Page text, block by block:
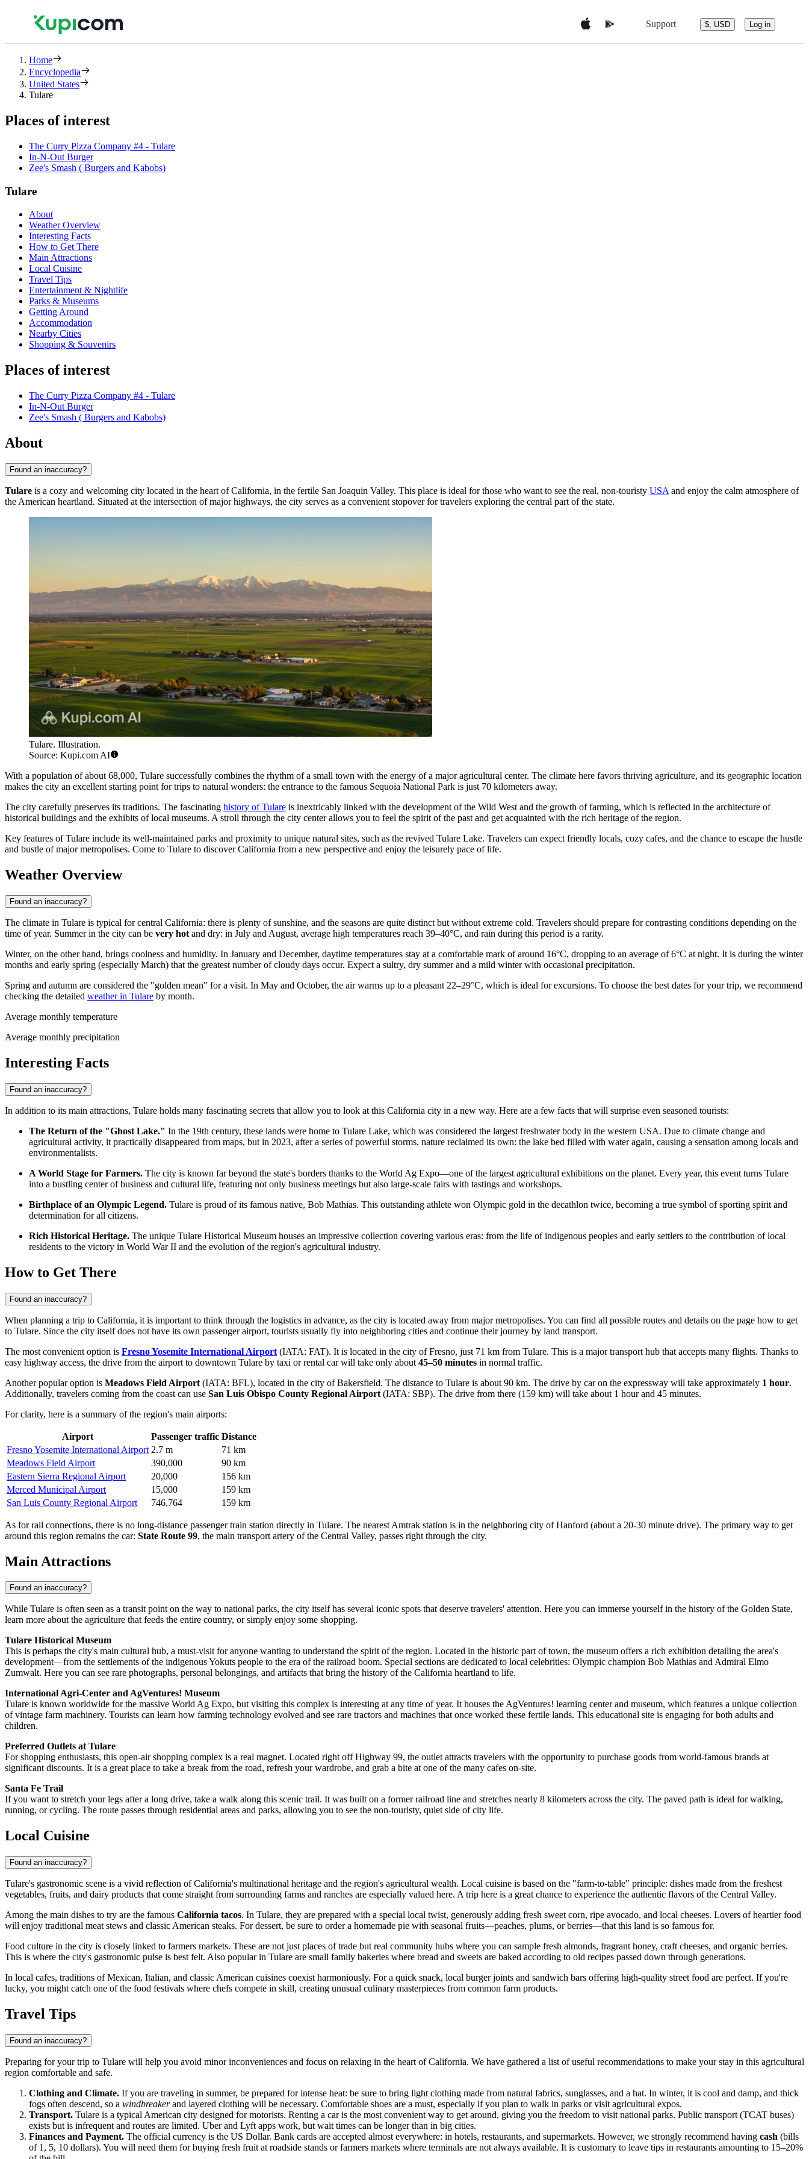
Support $, USD Log in
Home
Encyclopedia
United States
Tulare
Places of interest
The Curry Pizza Company #4 - Tulare
In-N-Out Burger
Zee's Smash ( Burgers and Kabobs)
Tulare
About
Weather Overview
Interesting Facts
How to Get There
Main Attractions
Local Cuisine
Travel Tips
Entertainment & Nightlife
Parks & Museums
Getting Around
Accommodation
Nearby Cities
Shopping & Souvenirs
Places of interest
The Curry Pizza Company #4 - Tulare
In-N-Out Burger
Zee's Smash ( Burgers and Kabobs)
About
Found an inaccuracy?
Tulare is a cozy and welcoming city located in the heart of California, in the fertile San Joaquin Valley. This place is ideal for those who want to see the real, non-touristy USA and enjoy the calm atmosphere of
the American heartland. Situated at the intersection of major highways, the city serves as a convenient stopover for travelers exploring the central part of the state.
Tulare. Illustration.
Source: Kupi.com AI
With a population of about 68,000, Tulare successfully combines the rhythm of a small town with the energy of a major agricultural center. The climate here favors thriving agriculture, and its geographic location
makes the city an excellent starting point for trips to natural wonders: the entrance to the famous Sequoia National Park is just 70 kilometers away.
The city carefully preserves its traditions. The fascinating history of Tulare is inextricably linked with the development of the Wild West and the growth of farming, which is reflected in the architecture of
historical buildings and the exhibits of local museums. A stroll through the city center allows you to feel the spirit of the past and get acquainted with the rich heritage of the region.
Key features of Tulare include its well-maintained parks and proximity to unique natural sites, such as the revived Tulare Lake. Travelers can expect friendly locals, cozy cafes, and the chance to escape the hustle
and bustle of major metropolises. Come to Tulare to discover California from a new perspective and enjoy the leisurely pace of life.
Weather Overview
Found an inaccuracy?
The climate in Tulare is typical for central California: there is plenty of sunshine, and the seasons are quite distinct but without extreme cold. Travelers should prepare for contrasting conditions depending on the
time of year. Summer in the city can be very hot and dry: in July and August, average high temperatures reach 39–40°C, and rain during this period is a rarity.
Winter, on the other hand, brings coolness and humidity. In January and December, daytime temperatures stay at a comfortable mark of around 16°C, dropping to an average of 6°C at night. It is during the winter
months and early spring (especially March) that the greatest number of cloudy days occur. Expect a sultry, dry summer and a mild winter with occasional precipitation.
Spring and autumn are considered the "golden mean" for a visit. In May and October, the air warms up to a pleasant 22–29°C, which is ideal for excursions. To choose the best dates for your trip, we recommend
checking the detailed weather in Tulare by month.
Average monthly temperature
Average monthly precipitation
Interesting Facts
Found an inaccuracy?
In addition to its main attractions, Tulare holds many fascinating secrets that allow you to look at this California city in a new way. Here are a few facts that will surprise even seasoned tourists:
The Return of the "Ghost Lake." In the 19th century, these lands were home to Tulare Lake, which was considered the largest freshwater body in the western USA. Due to climate change and
agricultural activity, it practically disappeared from maps, but in 2023, after a series of powerful storms, nature reclaimed its own: the lake bed filled with water again, causing a sensation among locals and
environmentalists.
A World Stage for Farmers. The city is known far beyond the state's borders thanks to the World Ag Expo—one of the largest agricultural exhibitions on the planet. Every year, this event turns Tulare
into a bustling center of business and cultural life, featuring not only business meetings but also large-scale fairs with tastings and workshops.
Birthplace of an Olympic Legend. Tulare is proud of its famous native, Bob Mathias. This outstanding athlete won Olympic gold in the decathlon twice, becoming a true symbol of sporting spirit and
determination for all citizens.
Rich Historical Heritage. The unique Tulare Historical Museum houses an impressive collection covering various eras: from the life of indigenous peoples and early settlers to the contribution of local
residents to the victory in World War II and the evolution of the region's agricultural industry.
How to Get There
Found an inaccuracy?
When planning a trip to California, it is important to think through the logistics in advance, as the city is located away from major metropolises. You can find all possible routes and details on the page how to get
to Tulare. Since the city itself does not have its own passenger airport, tourists usually fly into neighboring cities and continue their journey by land transport.
The most convenient option is Fresno Yosemite International Airport (IATA: FAT). It is located in the city of Fresno, just 71 km from Tulare. This is a major transport hub that accepts many flights. Thanks to
easy highway access, the drive from the airport to downtown Tulare by taxi or rental car will take only about 45–50 minutes in normal traffic.
Another popular option is Meadows Field Airport (IATA: BFL), located in the city of Bakersfield. The distance to Tulare is about 90 km. The drive by car on the expressway will take approximately 1 hour.
Additionally, travelers coming from the coast can use San Luis Obispo County Regional Airport (IATA: SBP). The drive from there (159 km) will take about 1 hour and 45 minutes.
For clarity, here is a summary of the region's main airports:
Airport Passenger traffic Distance
Fresno Yosemite International Airport 2.7 m
71 km
Meadows Field Airport
390,000
90 km
Eastern Sierra Regional Airport
20,000
156 km
Merced Municipal Airport
15,000
159 km
San Luis County Regional Airport
746,764 159 km
As for rail connections, there is no long-distance passenger train station directly in Tulare. The nearest Amtrak station is in the neighboring city of Hanford (about a 20-30 minute drive). The primary way to get
around this region remains the car: State Route 99, the main transport artery of the Central Valley, passes right through the city.
Main Attractions
Found an inaccuracy?
While Tulare is often seen as a transit point on the way to national parks, the city itself has several iconic spots that deserve travelers' attention. Here you can immerse yourself in the history of the Golden State,
learn more about the agriculture that feeds the entire country, or simply enjoy some shopping.
Tulare Historical Museum
This is perhaps the city's main cultural hub, a must-visit for anyone wanting to understand the spirit of the region. Located in the historic part of town, the museum offers a rich exhibition detailing the area's
development—from the settlements of the indigenous Yokuts people to the era of the railroad boom. Special sections are dedicated to local celebrities: Olympic champion Bob Mathias and Admiral Elmo
Zumwalt. Here you can see rare photographs, personal belongings, and artifacts that bring the history of the California heartland to life.
International Agri-Center and AgVentures! Museum
Tulare is known worldwide for the massive World Ag Expo, but visiting this complex is interesting at any time of year. It houses the AgVentures! learning center and museum, which features a unique collection
of vintage farm machinery. Tourists can learn how farming technology evolved and see rare tractors and machines that once worked these fertile lands. This educational site is engaging for both adults and
children.
Preferred Outlets at Tulare
For shopping enthusiasts, this open-air shopping complex is a real magnet. Located right off Highway 99, the outlet attracts travelers with the opportunity to purchase goods from world-famous brands at
significant discounts. It is a great place to take a break from the road, refresh your wardrobe, and grab a bite at one of the many cafes on-site.
Santa Fe Trail
If you want to stretch your legs after a long drive, take a walk along this scenic trail. It was built on a former railroad line and stretches nearly 8 kilometers across the city. The paved path is ideal for walking,
running, or cycling. The route passes through residential areas and parks, allowing you to see the non-touristy, quiet side of city life.
Local Cuisine
Found an inaccuracy?
Tulare's gastronomic scene is a vivid reflection of California's multinational heritage and the region's agricultural wealth. Local cuisine is based on the "farm-to-table" principle: dishes made from the freshest
vegetables, fruits, and dairy products that come straight from surrounding farms and ranches are especially valued here. A trip here is a great chance to experience the authentic flavors of the Central Valley.
Among the main dishes to try are the famous California tacos. In Tulare, they are prepared with a special local twist, generously adding fresh sweet corn, ripe avocado, and local cheeses. Lovers of heartier food
will enjoy traditional meat stews and classic American steaks. For dessert, be sure to order a homemade pie with seasonal fruits—peaches, plums, or berries—that this land is so famous for.
Food culture in the city is closely linked to farmers markets. These are not just places of trade but real community hubs where you can sample fresh almonds, fragrant honey, craft cheeses, and organic berries.
This is where the city's gastronomic pulse is best felt. Also popular in Tulare are small family bakeries where bread and sweets are baked according to old recipes passed down through generations.
In local cafes, traditions of Mexican, Italian, and classic American cuisines coexist harmoniously. For a quick snack, local burger joints and sandwich bars offering high-quality street food are perfect. If you're
lucky, you might catch one of the food festivals where chefs compete in skill, creating unusual culinary masterpieces from common farm products.
Travel Tips
Found an inaccuracy?
Preparing for your trip to Tulare will help you avoid minor inconveniences and focus on relaxing in the heart of California. We have gathered a list of useful recommendations to make your stay in this agricultural
region comfortable and safe.
Clothing and Climate. If you are traveling in summer, be prepared for intense heat: be sure to bring light clothing made from natural fabrics, sunglasses, and a hat. In winter, it is cool and damp, and thick
fogs often descend, so a windbreakerand layered clothing will be necessary. Comfortable shoes are a must, especially if you plan to walk in parks or visit agricultural expos.
Transport. Tulare is a typical American city designed for motorists. Renting a car is the most convenient way to get around, giving you the freedom to visit national parks. Public transport (TCAT buses)
exists but is infrequent and routes are limited. Uber and Lyft apps work, but wait times can be longer than in big cities.
Finances and Payment. The official currency is the US Dollar. Bank cards are accepted almost everywhere: in hotels, restaurants, and supermarkets. However, we strongly recommend having cash (bills
of 1, 5, 10 dollars). You will need them for buying fresh fruit at roadside stands or farmers markets where terminals are not always available. It is customary to leave tips in restaurants amounting to 15–20%